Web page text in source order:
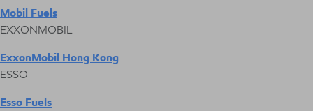
Mobil Fuels
EXXONMOBIL
ExxonMobil Hong Kong
ESSO
Esso Fuels